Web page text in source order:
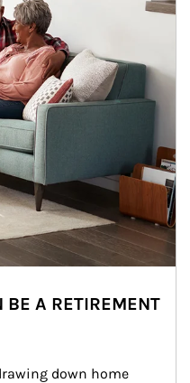
BE A RETIREMENT
down home